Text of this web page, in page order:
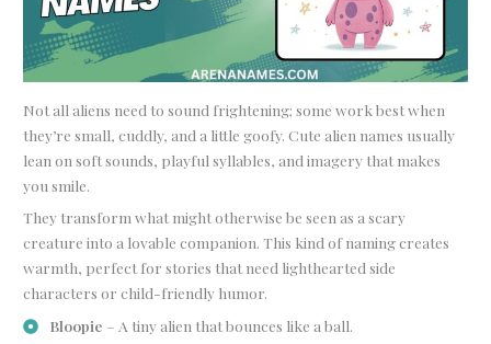
Not all aliens need to sound frightening; some work best when
they’re small, cuddly, and a little goofy. Cute alien names usually
lean on soft sounds, playful syllables, and imagery that makes
you smile.
They transform what might otherwise be seen as a scary
creature into a lovable companion. This kind of naming creates
warmth, perfect for stories that need lighthearted side
characters or child-friendly humor.
Bloopie – A tiny alien that bounces like a ball.